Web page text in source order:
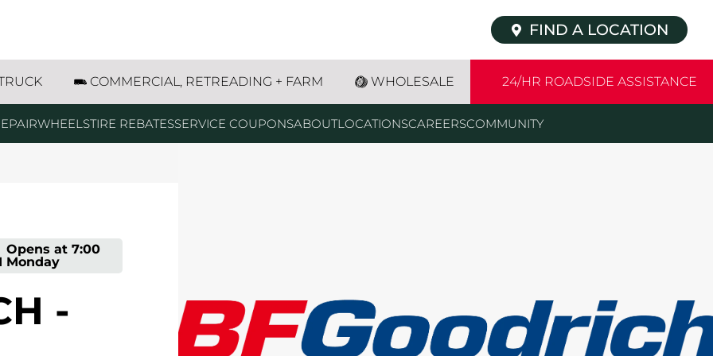
FIND A LOCATION
COMMERCIAL, RETREADING + FARM WHOLESALE 24/HR ROADSIDE ASSISTANCE
WHEELSTIRE REBATESSERVICE COUPONSABOUTLOCATIONSCAREERSCOMMUNITY
Opens at 7:00
Monday
-